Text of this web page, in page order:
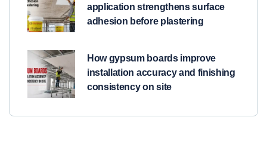
application strengthens surface
adhesion before plastering
How gypsum boards improve
installation accuracy and finishing
consistency on site